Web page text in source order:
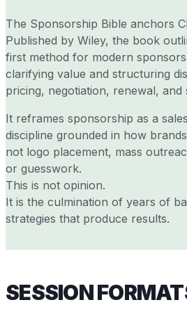
The Sponsorship Bible anchors
Published by Wiley, the book
first method for modern
clarifying value and structuring
pricing, negotiation, renewal, and
It reframes sponsorship as a
discipline grounded in how
not logo placement, mass
or guesswork.
This is not opinion.
It is the culmination of years of
strategies that produce results.
SESSION